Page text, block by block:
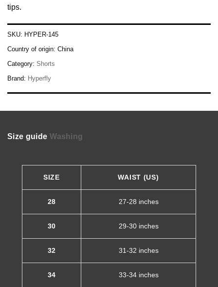
tips.
SKU: HYPER-145
Country of origin: China
Category: Shorts
Brand: Hyperfly
Size guide Washing
SIZE WAIST (US)
28 27-28 inches
30 29-30 inches
32 31-32 inches
34 33-34 inches